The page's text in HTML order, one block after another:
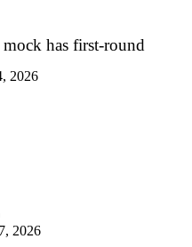
has first-round
2026
2026